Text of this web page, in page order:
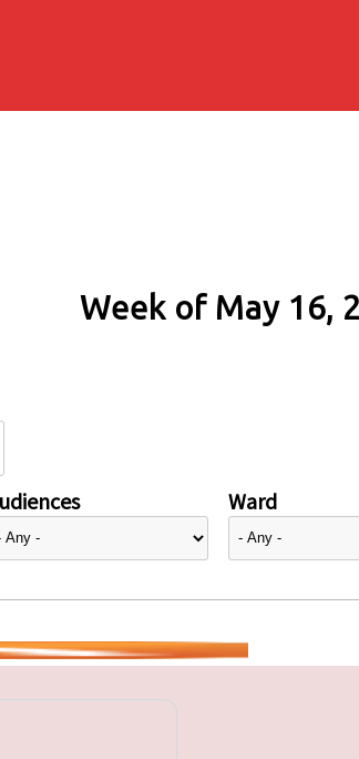
Week of May 16,
Ward